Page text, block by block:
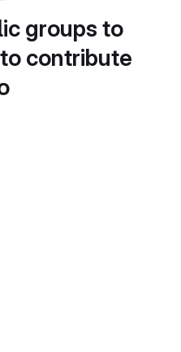
groups to
contribute